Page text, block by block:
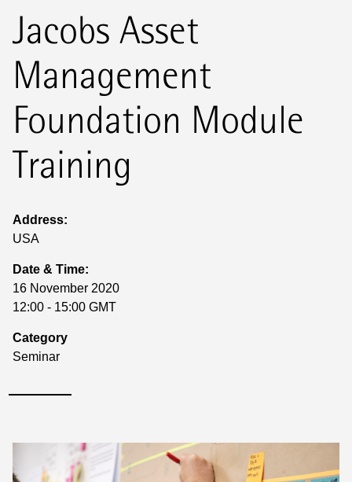
Jacobs Asset
Management
Foundation Module
Training
Address:
USA
Date & Time:
16 November 2020
12:00 - 15:00 GMT
Category
Seminar